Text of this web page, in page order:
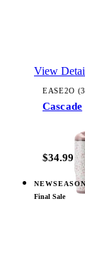
View
EASE2O
Cascade
$34.99
NEW
ViewTulip
Final Sale